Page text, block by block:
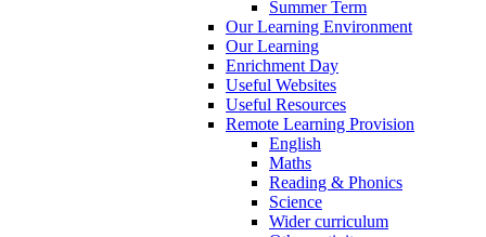
Summer Term
Our Learning Environment
Our Learning
Enrichment Day
Useful Websites
Useful Resources
Remote Learning Provision
English
Maths
Reading & Phonics
Science
Wider curriculum